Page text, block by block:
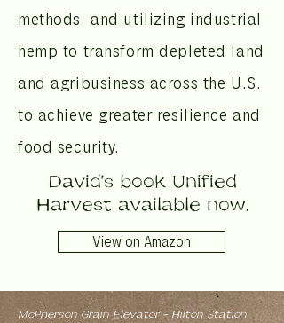
methods, and utilizing industrial
hemp to transform depleted land
and agribusiness across the U.S.
to achieve greater resilience and
food security.
David's book Unified
Harvest available now.
View on Amazon
McPherson Grain Elevator - Hilton Station,